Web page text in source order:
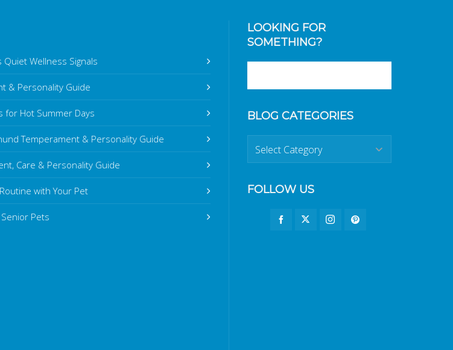
Quiet Wellness Signals
& Personality Guide
for Hot Summer Days
Temperament & Personality Guide
Care & Personality Guide
with Your Pet
Pets
LOOKING FOR
SOMETHING?
BLOG CATEGORIES
Blog
Categories
FOLLOW US